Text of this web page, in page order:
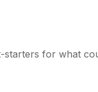
for what